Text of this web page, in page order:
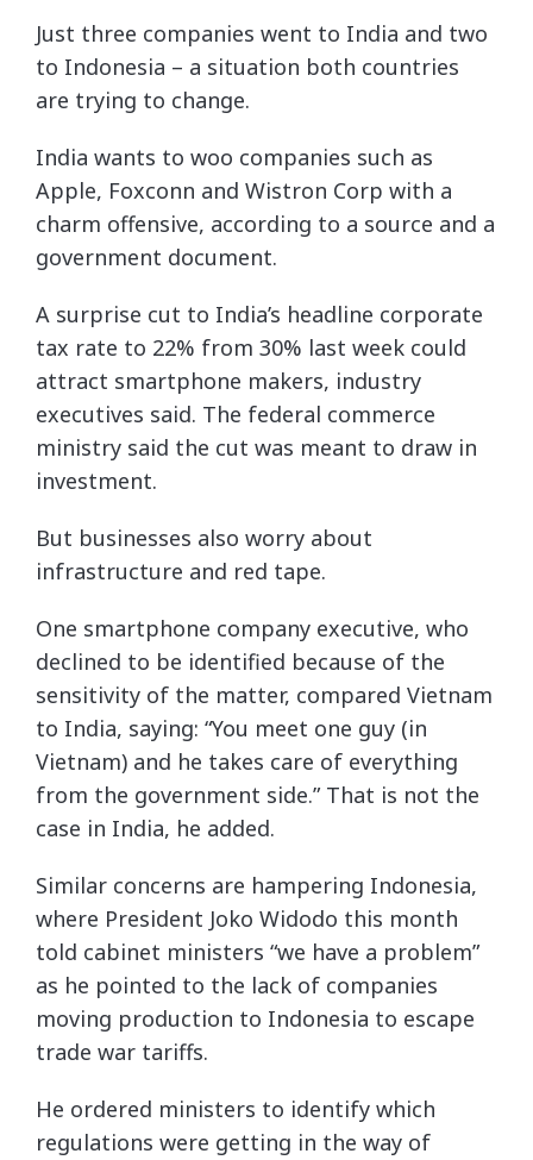
Just three companies went to India and two
to Indonesia – a situation both countries
are trying to change.
India wants to woo companies such as
Apple, Foxconn and Wistron Corp with a
charm offensive, according to a source and a
government document.
A surprise cut to India’s headline corporate
tax rate to 22% from 30% last week could
attract smartphone makers, industry
executives said. The federal commerce
ministry said the cut was meant to draw in
investment.
But businesses also worry about
infrastructure and red tape.
One smartphone company executive, who
declined to be identified because of the
sensitivity of the matter, compared Vietnam
to India, saying: “You meet one guy (in
Vietnam) and he takes care of everything
from the government side.” That is not the
case in India, he added.
Similar concerns are hampering Indonesia,
where President Joko Widodo this month
told cabinet ministers “we have a problem”
as he pointed to the lack of companies
moving production to Indonesia to escape
trade war tariffs.
He ordered ministers to identify which
regulations were getting in the way of